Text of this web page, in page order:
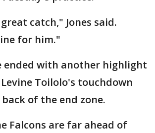
catch," Jones said.
for him."
ended with another highlight
Toilolo's touchdown
of the end zone.
Falcons are far ahead of